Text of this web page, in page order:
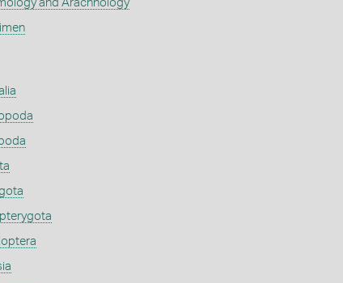
and Arachnology